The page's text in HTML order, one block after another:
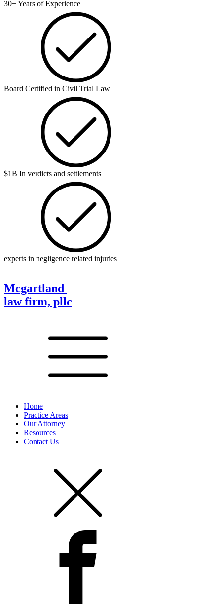
30+ Years of Experience
Board Certified in Civil Trial Law
$1B In verdicts and settlements
experts in negligence related injuries
Mcgartland
law firm, pllc
Home
Practice Areas
Our Attorney
Resources
Contact Us